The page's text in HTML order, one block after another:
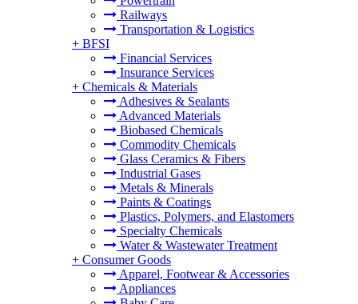
Railways
Transportation & Logistics
+ BFSI
Financial Services
Insurance Services
+ Chemicals & Materials
Adhesives & Sealants
Advanced Materials
Biobased Chemicals
Commodity Chemicals
Glass Ceramics & Fibers
Industrial Gases
Metals & Minerals
Paints & Coatings
Plastics, Polymers, and Elastomers
Specialty Chemicals
Water & Wastewater Treatment
+ Consumer Goods
Apparel, Footwear & Accessories
Appliances